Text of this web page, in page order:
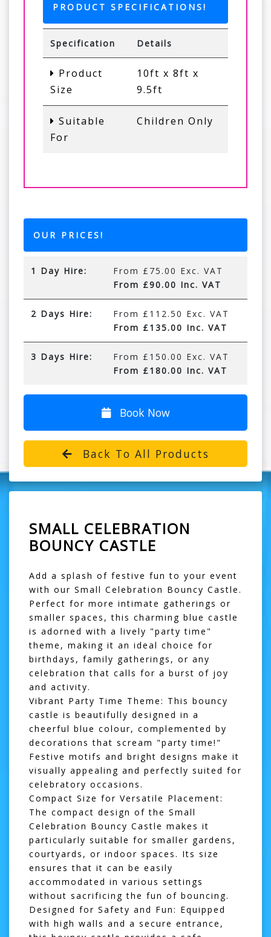
PRODUCT SPECIFICATIONS!
Specification Details
Product
Size
10ft x 8ft x
9.5ft
Suitable
For
Children Only
OUR PRICES!
1 Day Hire:
From £75.00 Exc. VAT
From £90.00 Inc. VAT
2 Days Hire:
From £112.50 Exc. VAT
From £135.00 Inc. VAT
3 Days Hire:
From £150.00 Exc. VAT
From £180.00 Inc. VAT
Book Now
Back To All Products
SMALL CELEBRATION
BOUNCY CASTLE
Add a splash of festive fun to your event
with our Small Celebration Bouncy Castle.
Perfect for more intimate gatherings or
smaller spaces, this charming blue castle
is adorned with a lively "party time"
theme, making it an ideal choice for
birthdays, family gatherings, or any
celebration that calls for a burst of joy
and activity.
Vibrant Party Time Theme: This bouncy
castle is beautifully designed in a
cheerful blue colour, complemented by
decorations that scream "party time!"
Festive motifs and bright designs make it
visually appealing and perfectly suited for
celebratory occasions.
Compact Size for Versatile Placement:
The compact design of the Small
Celebration Bouncy Castle makes it
particularly suitable for smaller gardens,
courtyards, or indoor spaces. Its size
ensures that it can be easily
accommodated in various settings
without sacrificing the fun of bouncing.
Designed for Safety and Fun: Equipped
with high walls and a secure entrance,